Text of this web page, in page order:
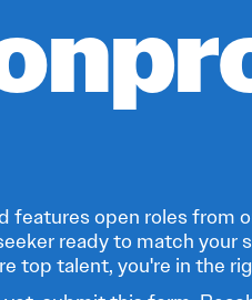
features open roles from
ready to match your
top talent, you're in the